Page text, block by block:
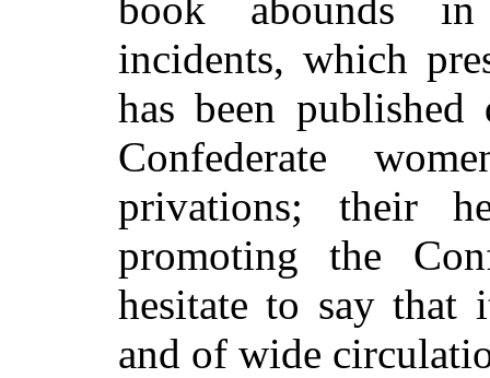
incidents, which
has been
Confederate
privations; their
promoting the
hesitate to say
and of wide